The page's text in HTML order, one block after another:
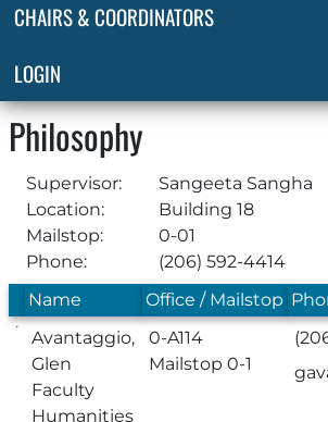
CHAIRS & COORDINATORS
LOGIN
Philosophy
Supervisor:
Sangeeta Sangha
Location:
Building 18
Mailstop:
0-01
Phone:
(206) 592-4414
Name
Office / Mailstop
Avantaggio,
Glen
Faculty
Humanities
0-A114
Mailstop 0-1